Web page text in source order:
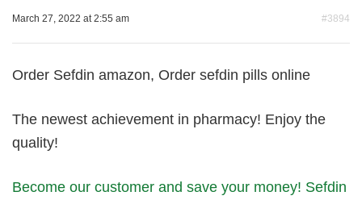
March 27, 2022 at 2:55 am #3894
Order Sefdin amazon, Order sefdin pills online
The newest achievement in pharmacy! Enjoy the
quality!
Become our customer and save your money! Sefdin